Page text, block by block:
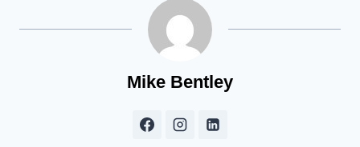
Mike Bentley